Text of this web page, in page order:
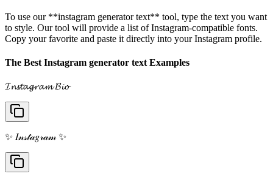
To use our **instagram generator text** tool, type the text you want
to style. Our tool will provide a list of Instagram-compatible fonts.
Copy your favorite and paste it directly into your Instagram profile.
The Best Instagram generator text Examples
𝓘𝓷𝓼𝓽𝓪𝓰𝓻𝓪𝓶 𝓑𝓲𝓸
✨ 𝐼𝓃𝓈𝓉𝒶𝑔𝓇𝒶𝓂 ✨